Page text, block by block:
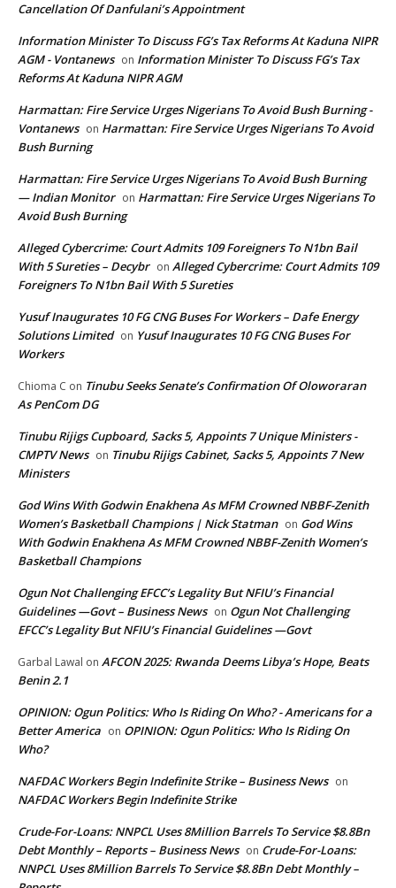
Cancellation Of Danfulani’s Appointment
Information Minister To Discuss FG’s Tax Reforms At Kaduna NIPR
AGM - Vontanews on Information Minister To Discuss FG’s Tax
Reforms At Kaduna NIPR AGM
Harmattan: Fire Service Urges Nigerians To Avoid Bush Burning -
Vontanews on Harmattan: Fire Service Urges Nigerians To Avoid
Bush Burning
Harmattan: Fire Service Urges Nigerians To Avoid Bush Burning
— Indian Monitor on Harmattan: Fire Service Urges Nigerians To
Avoid Bush Burning
Alleged Cybercrime: Court Admits 109 Foreigners To N1bn Bail
With 5 Sureties – Decybr on Alleged Cybercrime: Court Admits 109
Foreigners To N1bn Bail With 5 Sureties
Yusuf Inaugurates 10 FG CNG Buses For Workers – Dafe Energy
Solutions Limited on Yusuf Inaugurates 10 FG CNG Buses For
Workers
Chioma C on Tinubu Seeks Senate’s Confirmation Of Oloworaran
As PenCom DG
Tinubu Rijigs Cupboard, Sacks 5, Appoints 7 Unique Ministers -
CMPTV News on Tinubu Rijigs Cabinet, Sacks 5, Appoints 7 New
Ministers
God Wins With Godwin Enakhena As MFM Crowned NBBF-Zenith
Women’s Basketball Champions | Nick Statman on God Wins
With Godwin Enakhena As MFM Crowned NBBF-Zenith Women’s
Basketball Champions
Ogun Not Challenging EFCC’s Legality But NFIU’s Financial
Guidelines —Govt – Business News on Ogun Not Challenging
EFCC’s Legality But NFIU’s Financial Guidelines —Govt
Garbal Lawal on AFCON 2025: Rwanda Deems Libya’s Hope, Beats
Benin 2.1
OPINION: Ogun Politics: Who Is Riding On Who? - Americans for a
Better America on OPINION: Ogun Politics: Who Is Riding On
Who?
NAFDAC Workers Begin Indefinite Strike – Business News on
NAFDAC Workers Begin Indefinite Strike
Crude-For-Loans: NNPCL Uses 8Million Barrels To Service $8.8Bn
Debt Monthly – Reports – Business News on Crude-For-Loans:
NNPCL Uses 8Million Barrels To Service $8.8Bn Debt Monthly –